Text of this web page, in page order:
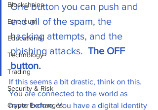
Blockchains
Ethereum
Educational
Technology
Trading
Security & Risk
Crypto Exchanges
One button you can push and
end all of the spam, the
hacking attempts, and the
phishing attacks. The OFF
button.
If this seems a bit drastic, think on this.
You are connected to the world as
never before. You have a digital identity